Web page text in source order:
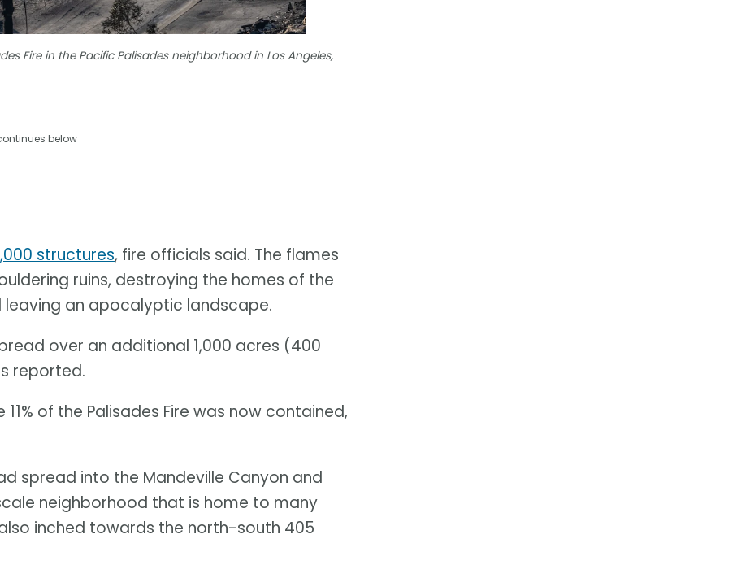
Fire in the Pacific Palisades neighborhood in Los Angeles,
below
structures, fire officials said. The flames
ruins, destroying the homes of the
an apocalyptic landscape.
over an additional 1,000 acres (400
reported.
of the Palisades Fire was now contained,
spread into the Mandeville Canyon and
neighborhood that is home to many
inched towards the north-south 405